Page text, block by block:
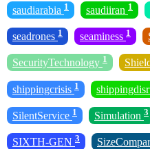
saudiarabia 1 saudiiran 1
seadrones 1 seaminess 1
SecurityTechnology 1
shippingcrisis 1
SilentService 1 Simulation 3
SIXTH-GEN 3